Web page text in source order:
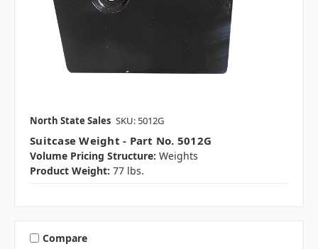
North State Sales SKU: 5012G
Suitcase Weight - Part No. 5012G
Volume Pricing Structure: Weights
Product Weight: 77 lbs.
Compare